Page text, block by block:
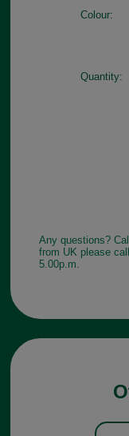
Colour:
Quantity:
Any questions?
from UK please
5.00p.m.